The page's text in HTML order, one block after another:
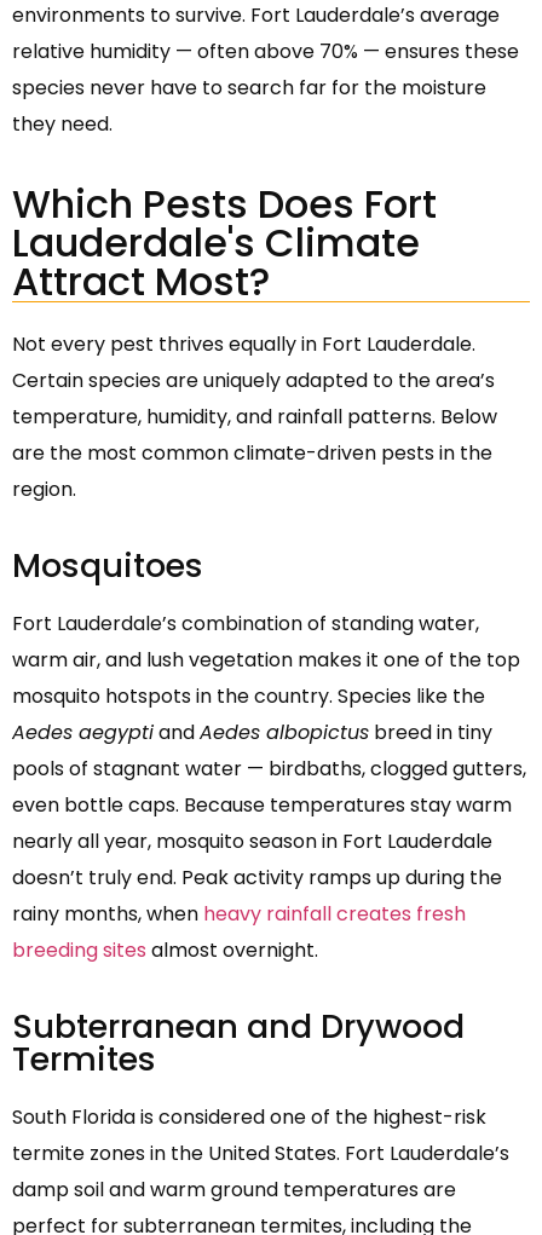
environments to survive. Fort Lauderdale’s average
relative humidity — often above 70% — ensures these
species never have to search far for the moisture
they need.
Which Pests Does Fort
Lauderdale's Climate
Attract Most?
Not every pest thrives equally in Fort Lauderdale.
Certain species are uniquely adapted to the area’s
temperature, humidity, and rainfall patterns. Below
are the most common climate-driven pests in the
region.
Mosquitoes
Fort Lauderdale’s combination of standing water,
warm air, and lush vegetation makes it one of the top
mosquito hotspots in the country. Species like the
Aedes aegyptiandAedes albopictus breed in tiny
pools of stagnant water — birdbaths, clogged gutters,
even bottle caps. Because temperatures stay warm
nearly all year, mosquito season in Fort Lauderdale
doesn’t truly end. Peak activity ramps up during the
rainy months, when heavy rainfall creates fresh
breeding sites almost overnight.
Subterranean and Drywood
Termites
South Florida is considered one of the highest-risk
termite zones in the United States. Fort Lauderdale’s
damp soil and warm ground temperatures are
perfect for subterranean termites, including the